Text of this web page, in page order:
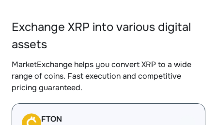
Exchange XRP into various digital
assets
MarketExchange helps you convert XRP to a wide
range of coins. Fast execution and competitive
pricing guaranteed.
FTON